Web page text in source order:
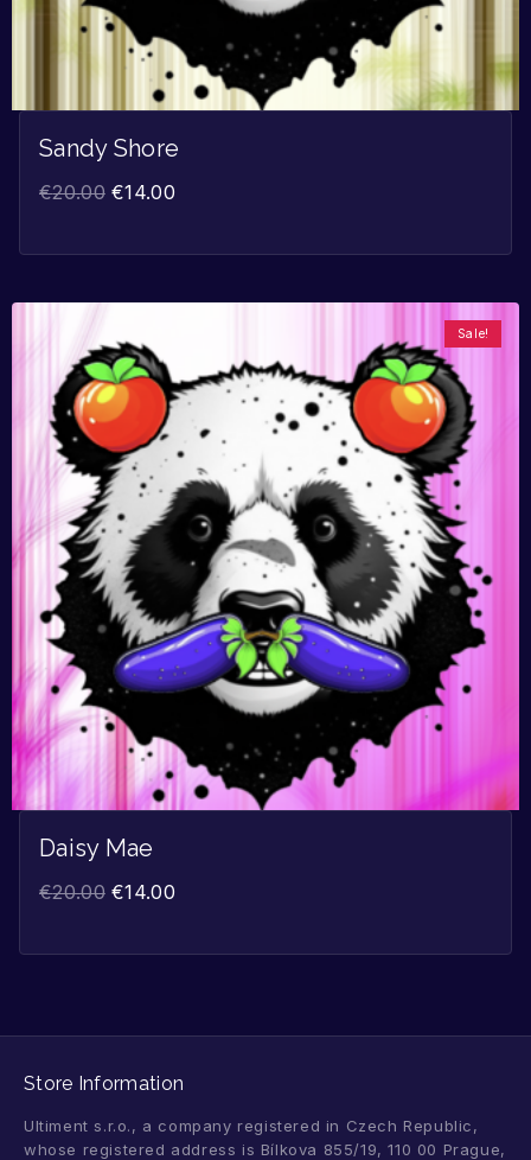
Sandy Shore
€20.00 €14.00
Sale!
Daisy Mae
€20.00 €14.00
Store Information
Ultiment s.r.o., a company registered in Czech Republic,
whose registered address is Bílkova 855/19, 110 00 Prague,